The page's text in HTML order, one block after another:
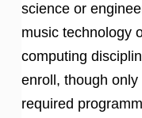
science or
music technology
computing
enroll, though
required